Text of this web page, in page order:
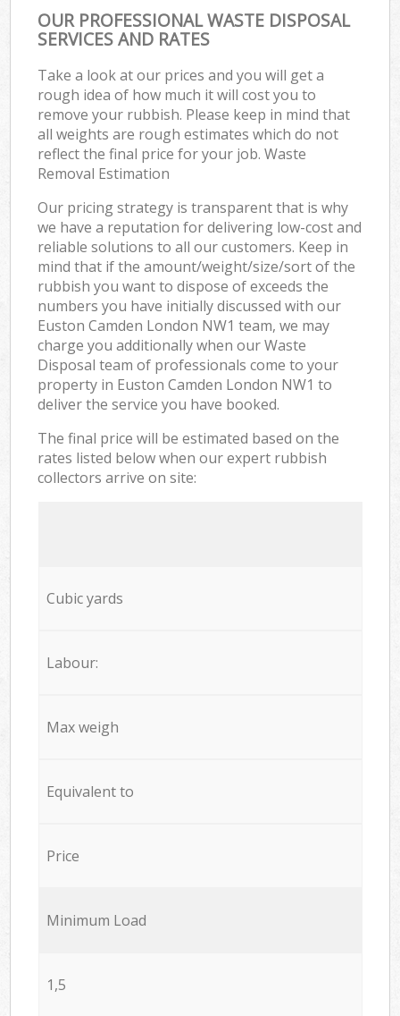
OUR PROFESSIONAL WASTE DISPOSAL
SERVICES AND RATES
Take a look at our prices and you will get a
rough idea of how much it will cost you to
remove your rubbish. Please keep in mind that
all weights are rough estimates which do not
reflect the final price for your job. Waste
Removal Estimation
Our pricing strategy is transparent that is why
we have a reputation for delivering low-cost and
reliable solutions to all our customers. Keep in
mind that if the amount/weight/size/sort of the
rubbish you want to dispose of exceeds the
numbers you have initially discussed with our
Euston Camden London NW1 team, we may
charge you additionally when our Waste
Disposal team of professionals come to your
property in Euston Camden London NW1 to
deliver the service you have booked.
The final price will be estimated based on the
rates listed below when our expert rubbish
collectors arrive on site:
Cubic yards
Labour:
Max weigh
Equivalent to
Price
Minimum Load
1,5